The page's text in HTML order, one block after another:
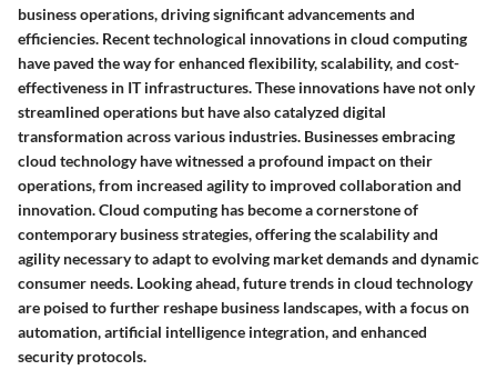
business operations, driving significant advancements and
efficiencies. Recent technological innovations in cloud computing
have paved the way for enhanced flexibility, scalability, and cost-
effectiveness in IT infrastructures. These innovations have not only
streamlined operations but have also catalyzed digital
transformation across various industries. Businesses embracing
cloud technology have witnessed a profound impact on their
operations, from increased agility to improved collaboration and
innovation. Cloud computing has become a cornerstone of
contemporary business strategies, offering the scalability and
agility necessary to adapt to evolving market demands and dynamic
consumer needs. Looking ahead, future trends in cloud technology
are poised to further reshape business landscapes, with a focus on
automation, artificial intelligence integration, and enhanced
security protocols.